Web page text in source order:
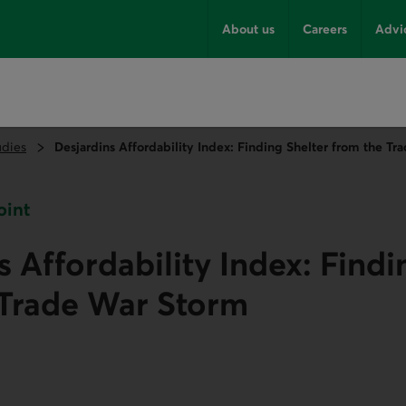
About us Careers
Desjardins Affordability Index: Finding Shelter from the
Affordability Index:
War Storm